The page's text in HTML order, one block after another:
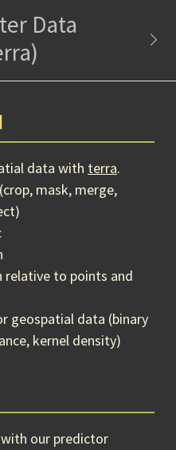
Data
data with terra.
mask, merge,
relative to points and
geospatial data (binary
kernel density)
our predictor